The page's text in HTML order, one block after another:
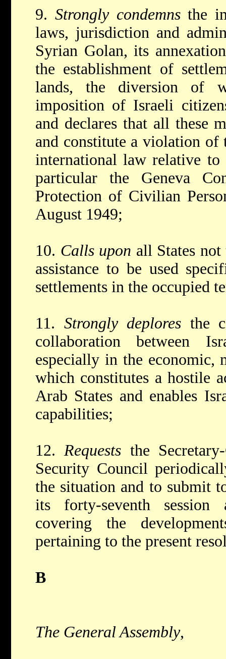
9. Strongly condemnsthe
laws, jurisdiction and
Syrian Golan, its
the establishment of
lands, the diversion of
imposition of Israeli
and declares that all these
and constitute a violation of
international law relative
particular the Geneva
Protection of Civilian
August 1949;
10. Calls upon all States
assistance to be used
settlements in the occupied
11. Strongly deplores the
collaboration between
especially in the economic,
which constitutes a hostile
Arab States and enables
capabilities;
12.Requests the
Security Council
the situation and to submit
its forty-seventh session
covering the
pertaining to the present
B
The General Assembly,